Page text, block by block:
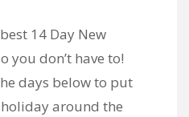
14 Day New
you don’t have to!
days below to put
around the